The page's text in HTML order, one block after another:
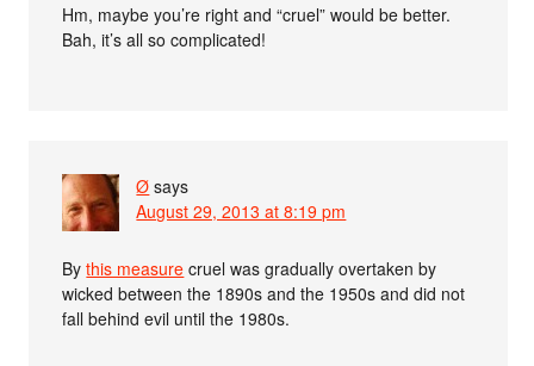
Hm, maybe you’re right and “cruel” would be better.
Bah, it’s all so complicated!
Ø says
August 29, 2013 at 8:19 pm
Bythis measure cruel was gradually overtaken by
wicked between the 1890s and the 1950s and did not
fall behind evil until the 1980s.